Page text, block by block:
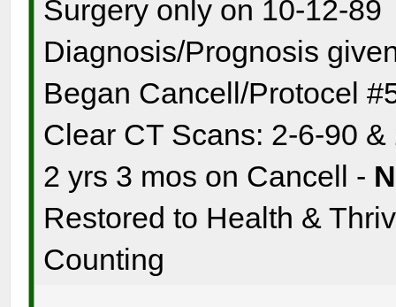
Surgery only on 10-12-89
Diagnosis/Prognosis
Began Cancell/Protocel
Clear CT Scans: 2-6-90 &
2 yrs 3 mos on Cancell -
Restored to Health &
Counting